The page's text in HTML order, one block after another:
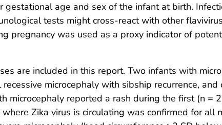
age and sex of the infant at birth.
tests might cross-react with other
pregnancy was used as a proxy indicator of
are included in this report. Two infants with
microcephaly with sibship recurrence, and
reported a rash during the first (n =
Zika virus is circulating was confirmed for all